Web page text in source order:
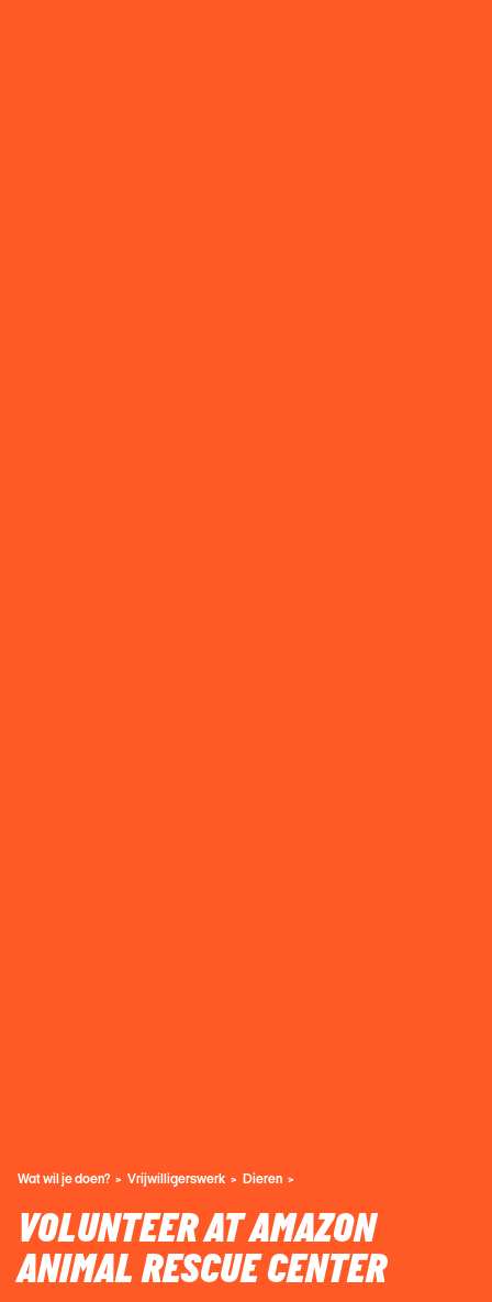
Wat wil je doen? Vrijwilligerswerk Dieren
VOLUNTEER AT AMAZON
ANIMAL RESCUE CENTER